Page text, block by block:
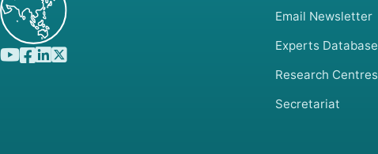
Email Newsletter
Experts Database
Research Centres
Secretariat